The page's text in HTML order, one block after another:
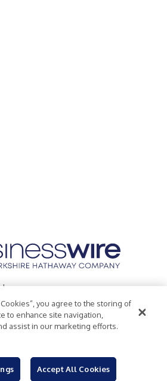
Inc.
Policy
Accessibility Statement
you agree to the storing of
to enhance site navigation,
assist in our marketing efforts.
Accept All Cookies